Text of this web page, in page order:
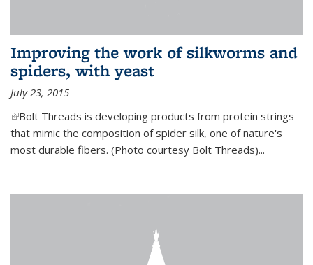
Improving the work of silkworms and
spiders, with yeast
July 23, 2015
(link is external)
Bolt Threads is developing products from protein strings
that mimic the composition of spider silk, one of nature's
most durable fibers. (Photo courtesy Bolt Threads)...